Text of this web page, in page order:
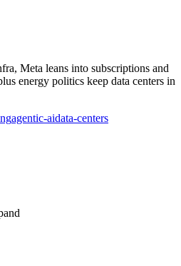
Meta leans into subscriptions and
energy politics keep data centers in
agentic-aidata-centers